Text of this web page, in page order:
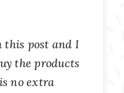
post and I
the products
no extra